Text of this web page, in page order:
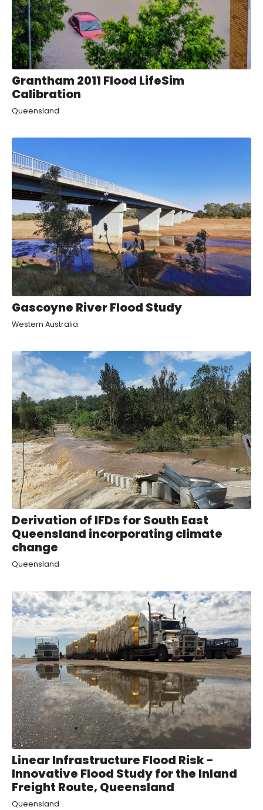
Grantham 2011 Flood LifeSim
Calibration
Queensland
Gascoyne River Flood Study
Western Australia
Derivation of IFDs for South East
Queensland incorporating climate
change
Queensland
Linear Infrastructure Flood Risk -
Innovative Flood Study for the Inland
Freight Route, Queensland
Queensland